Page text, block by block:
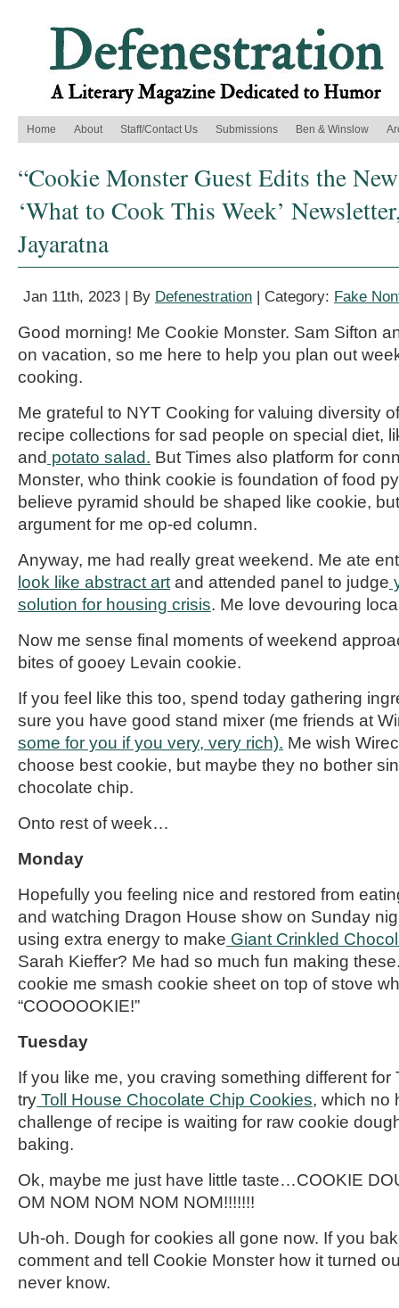
Home About Staff/Contact Us Submissions Ben & Winslow
“Cookie Monster Guest Edits the
‘What to Cook This Week’
Jayaratna
Jan 11th, 2023 | By Defenestration | Category: Fake
Good morning! Me Cookie Monster. Sam Sifton
on vacation, so me here to help you plan out
cooking.
Me grateful to NYT Cooking for valuing diversity
recipe collections for sad people on special diet,
and potato salad. But Times also platform for
Monster, who think cookie is foundation of food
believe pyramid should be shaped like cookie,
argument for me op-ed column.
Anyway, me had really great weekend. Me ate
look like abstract art and attended panel to judge
solution for housing crisis. Me love devouring
Now me sense final moments of weekend
bites of gooey Levain cookie.
If you feel like this too, spend today gathering
sure you have good stand mixer (me friends at
some for you if you very, very rich). Me wish
choose best cookie, but maybe they no bother
chocolate chip.
Onto rest of week…
Monday
Hopefully you feeling nice and restored from
and watching Dragon House show on Sunday
using extra energy to make Giant Crinkled
Sarah Kieffer? Me had so much fun making
cookie me smash cookie sheet on top of stove
“COOOOOKIE!”
Tuesday
If you like me, you craving something different for
try Toll House Chocolate Chip Cookies, which no
challenge of recipe is waiting for raw cookie
baking.
Ok, maybe me just have little taste…COOKIE
OM NOM NOM NOM NOM!!!!!!!
Uh-oh. Dough for cookies all gone now. If you
comment and tell Cookie Monster how it turned
never know.